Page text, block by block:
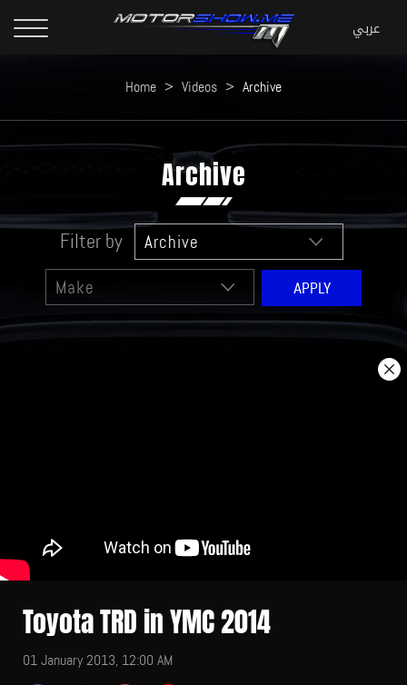
Home > Videos > Archive
Archive
Filter by
Toyota TRD in YMC 2014
01 January 2013, 12:00 AM